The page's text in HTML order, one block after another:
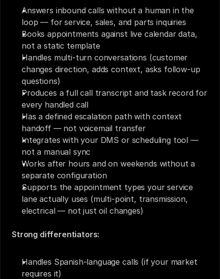
Answers inbound calls without a human in the
loop — for service, sales, and parts inquiries
Books appointments against live calendar data,
not a static template
Handles multi-turn conversations (customer
changes direction, adds context, asks follow-up
questions)
Produces a full call transcript and task record for
every handled call
Has a defined escalation path with context
handoff — not voicemail transfer
Integrates with your DMS or scheduling tool —
not a manual sync
Works after hours and on weekends without a
separate configuration
Supports the appointment types your service
lane actually uses (multi-point, transmission,
electrical — not just oil changes)
Strong differentiators:
Handles Spanish-language calls (if your market
requires it)